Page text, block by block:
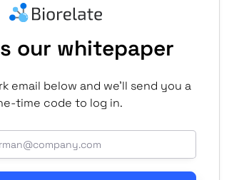
our whitepaper
email below and we'll send you a
time code to log in.